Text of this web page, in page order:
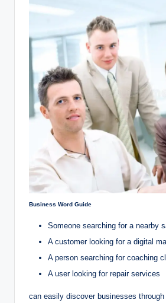
Business Word Guide
Someone searching for a nearby
A customer looking for a digital
A person searching for coaching
A user looking for repair services
can easily discover businesses